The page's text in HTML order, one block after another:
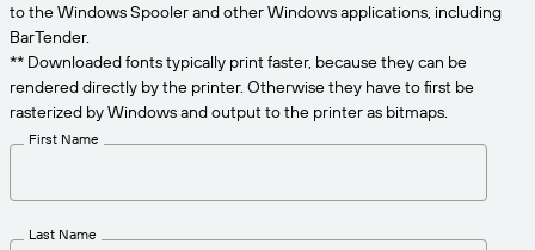
PRODUCT
Pricing
Technical Specifications
Amazon Transparency
Solutions Overview
CONNECT
About Us
Careers
needs.
to the Windows Spooler and other Windows applications, including
BarTender.
** Downloaded fonts typically print faster, because they can be
rendered directly by the printer. Otherwise they have to first be
rasterized by Windows and output to the printer as bitmaps.
First Name
Last Name